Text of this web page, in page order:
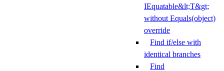
IEquatable&lt;T&gt;
without Equals(object)
override
Find if/else with
identical branches
Find